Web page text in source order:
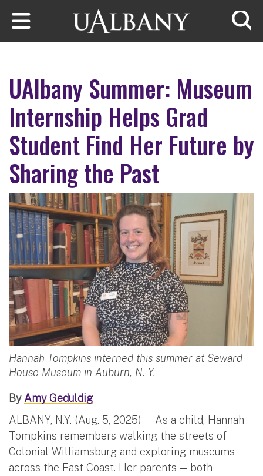
Skip to main content
UAlbany Summer: Museum
Internship Helps Grad
Student Find Her Future by
Sharing the Past
Hannah Tompkins interned this summer at Seward
House Museum in Auburn, N. Y.
By Amy Geduldig
ALBANY, N.Y. (Aug. 5, 2025) — As a child, Hannah
Tompkins remembers walking the streets of
Colonial Williamsburg and exploring museums
across the East Coast. Her parents — both